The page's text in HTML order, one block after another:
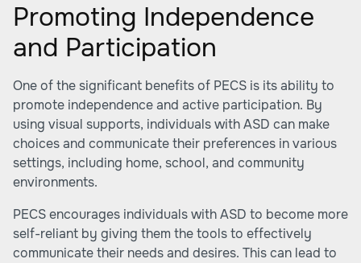
Promoting Independence
and Participation
One of the significant benefits of PECS is its ability to
promote independence and active participation. By
using visual supports, individuals with ASD can make
choices and communicate their preferences in various
settings, including home, school, and community
environments.
PECS encourages individuals with ASD to become more
self-reliant by giving them the tools to effectively
communicate their needs and desires. This can lead to